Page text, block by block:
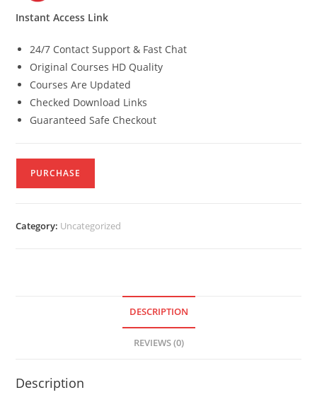
Instant Access Link
24/7 Contact Support & Fast Chat
Original Courses HD Quality
Courses Are Updated
Checked Download Links
Guaranteed Safe Checkout
PURCHASE
Category: Uncategorized
DESCRIPTION
REVIEWS (0)
Description